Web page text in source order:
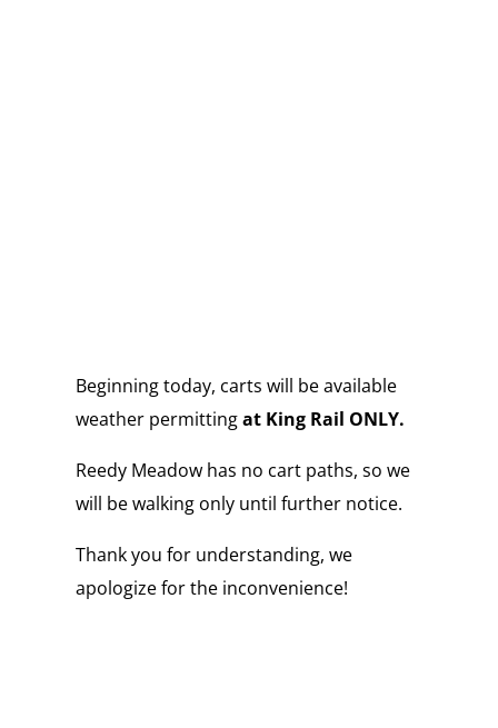
Beginning today, carts will be available
weather permittingat King Rail ONLY.
Reedy Meadow has no cart paths, so we
will be walking only until further notice.
Thank you for understanding, we
apologize for the inconvenience!